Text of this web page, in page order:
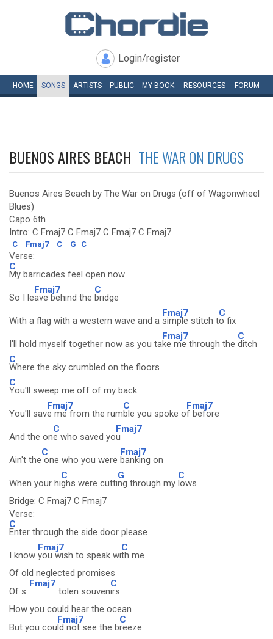
Login/register
HOME SONGS ARTISTS PUBLIC MY BOOK RESOURCES FORUM
BUENOS AIRES BEACH THE WAR ON DRUGS
Buenos Aires Beach by The War on Drugs (off of Wagonwheel
Blues)
Capo 6th
Intro: C Fmaj7 C Fmaj7 C Fmaj7 C Fmaj7
C Fmaj7 C G C
Verse:
C
My barricades feel open now
So I le
Fmaj7
ave behind the
C
bridge
With a flag with a western wave and a
Fmaj7
simple stitch t
C
o fix
I'll hold myself together now as you ta
Fmaj7
ke me through the
C
ditch
C
Where the sky crumbled on the floors
C
You'll sweep me off of my back
You'll sav
Fmaj7
e me from the rum
C
ble you spoke o
Fmaj7
f before
And the on
C
e who saved yo
Fmaj7
u
Ain't the
C
one who you were
Fmaj7
banking on
When your hi
C
ghs were cutti
G
ng through my
C
lows
Bridge: C Fmaj7 C Fmaj7
Verse:
C
Enter through the side door please
I know
Fmaj7
you wish to speak wi
C
th me
Of old neglected promises
Of s
Fmaj7
tolen souven
C
irs
How you could hear the ocean
But you cou
Fmaj7
ld not see the b
C
reeze